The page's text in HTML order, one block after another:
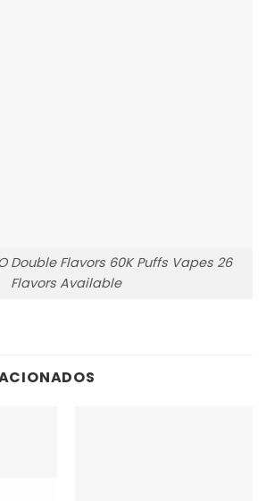
Double Flavors 60K Puffs Vapes 26
Flavors Available